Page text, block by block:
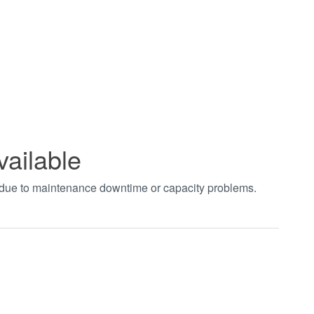
to maintenance downtime or capacity problems.